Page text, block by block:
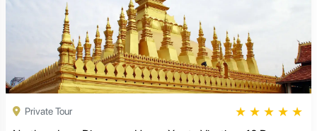
Private Tour ★ ★ ★ ★ ★